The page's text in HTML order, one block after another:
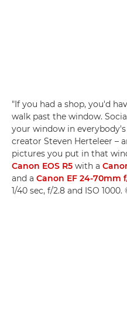
"If you had a shop, you'd
walk past the window.
your window in
creator Steven Herteleer –
pictures you put in that
Canon EOS R5 with a
and a Canon EF 24-70mm
1/40 sec, f/2.8 and ISO